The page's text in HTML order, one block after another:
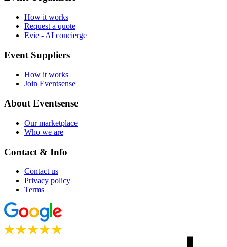
How it works
Request a quote
Evie - AI concierge
Event Suppliers
How it works
Join Eventsense
About Eventsense
Our marketplace
Who we are
Contact & Info
Contact us
Privacy policy
Terms